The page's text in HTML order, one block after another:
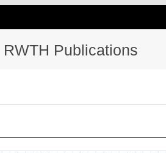
RWTH Publications